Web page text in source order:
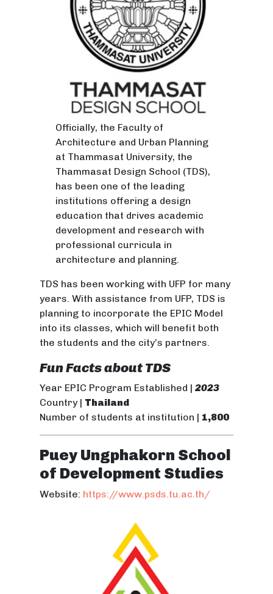
Officially, the Faculty of
Architecture and Urban Planning
at Thammasat University, the
Thammasat Design School (TDS),
has been one of the leading
institutions offering a design
education that drives academic
development and research with
professional curricula in
architecture and planning.
TDS has been working with UFP for many
years. With assistance from UFP, TDS is
planning to incorporate the EPIC Model
into its classes, which will benefit both
the students and the city’s partners.
Fun Facts about TDS
Year EPIC Program Established |2023
Country | Thailand
Number of students at institution | 1,800
Puey Ungphakorn School
of Development Studies
Website: https://www.psds.tu.ac.th/